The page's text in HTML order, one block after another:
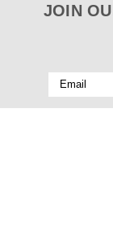
JOIN
Email
Address